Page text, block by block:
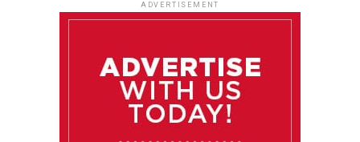
ADVERTISEMENT